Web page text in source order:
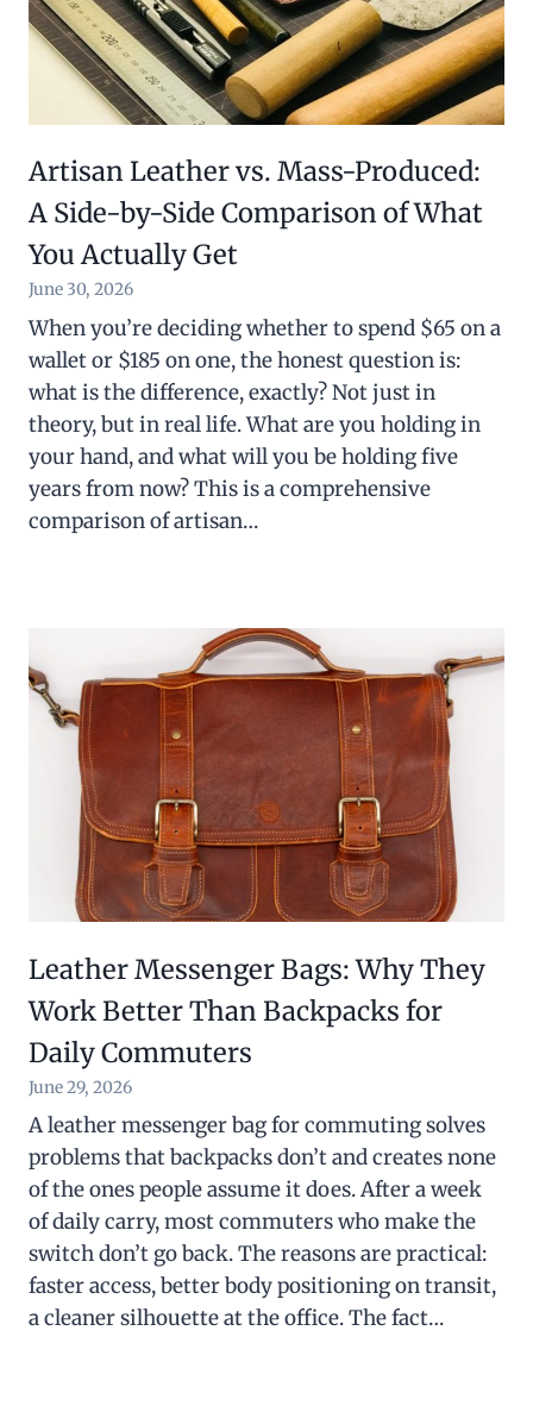
Artisan Leather vs. Mass-Produced:
A Side-by-Side Comparison of What
You Actually Get
June 30, 2026
When you’re deciding whether to spend $65 on a
wallet or $185 on one, the honest question is:
what is the difference, exactly? Not just in
theory, but in real life. What are you holding in
your hand, and what will you be holding five
years from now? This is a comprehensive
comparison of artisan…
Leather Messenger Bags: Why They
Work Better Than Backpacks for
Daily Commuters
June 29, 2026
A leather messenger bag for commuting solves
problems that backpacks don’t and creates none
of the ones people assume it does. After a week
of daily carry, most commuters who make the
switch don’t go back. The reasons are practical:
faster access, better body positioning on transit,
a cleaner silhouette at the office. The fact…